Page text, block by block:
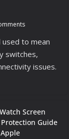
used to mean
switches,
issues.
Screen
Guide